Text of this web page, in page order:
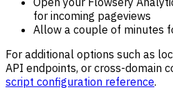
for incoming pageviews
Allow a couple of minutes
For additional options such as
API endpoints, or cross-domain
script configuration reference.